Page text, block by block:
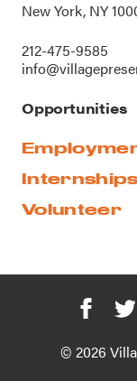
New York, NY
212-475-9585
Opportunities
Internships
Volunteer
© 2026